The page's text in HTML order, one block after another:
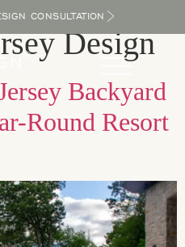
CONSULTATION
Design
Backyard
Round Resort